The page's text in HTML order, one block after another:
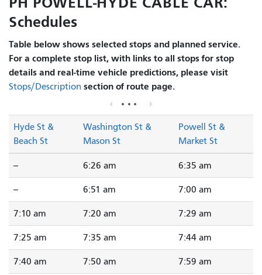
Schedules
Table below shows selected stops and planned service.
For a complete stop list, with links to all stops for stop
details and real-time vehicle predictions, please visit
Stops/Description section of route page.
Hyde St &
Beach St
Washington St &
Mason St
Powell St &
Market St
-- 6:26 am 6:35 am
-- 6:51 am 7:00 am
7:10 am 7:20 am 7:29 am
7:25 am 7:35 am 7:44 am
7:40 am 7:50 am 7:59 am